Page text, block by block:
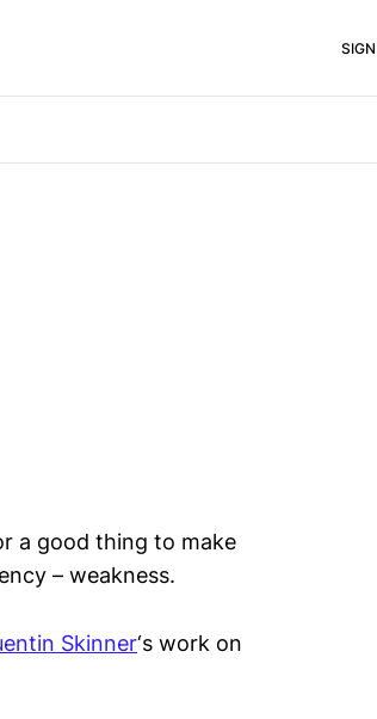
a good thing to make
– weakness.
Skinner‘s work on